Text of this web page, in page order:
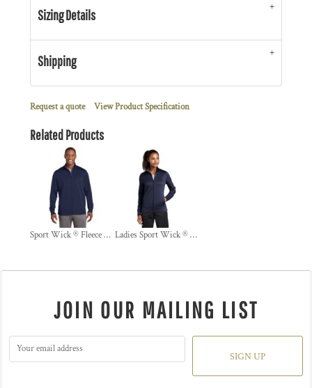
Sizing Details
Shipping
Request a quote View Product Specification
Related Products
Sport Wick ® Fleece Full Zip Jacket Ladies Sport Wick ® Fleece Full Zip Jacket
JOIN OUR MAILING LIST
SIGN UP